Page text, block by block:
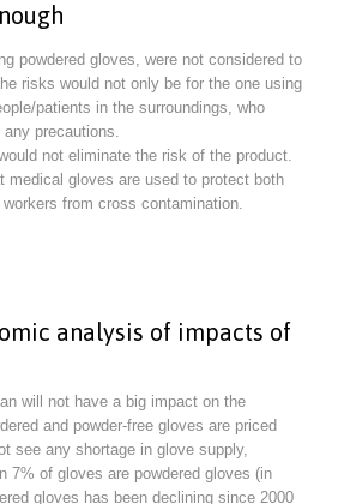
powdered gloves, were not considered to
risks would not only be for the one using
patients in the surroundings, who
precautions.
not eliminate the risk of the product.
medical gloves are used to protect both
from cross contamination.
analysis of impacts of
will not have a big impact on the
and powder-free gloves are priced
see any shortage in glove supply,
7% of gloves are powdered gloves (in
gloves has been declining since 2000